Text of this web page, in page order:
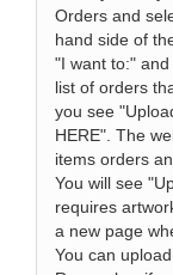
Orders and
hand side of
"I want to:"
list of orders that are still
you see
HERE". The website will give you a breakdown of the
items orders
You will see
requires artwork. Click on this link and it will take
a new page
You can